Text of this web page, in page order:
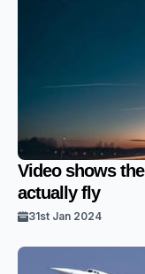
Video shows
actually fly
31st Jan 2024